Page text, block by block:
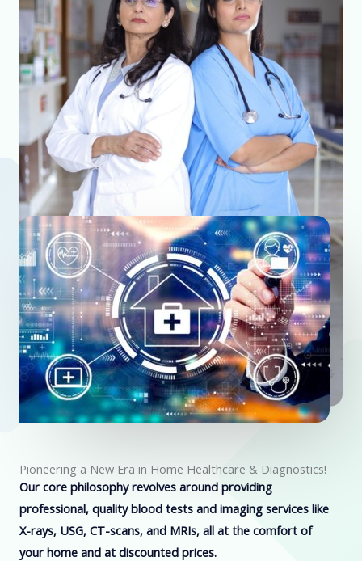
Pioneering a New Era in Home Healthcare & Diagnostics!
Our core philosophy revolves around providing
professional, quality blood tests and imaging services like
X-rays, USG, CT-scans, and MRIs, all at the comfort of
your home and at discounted prices.